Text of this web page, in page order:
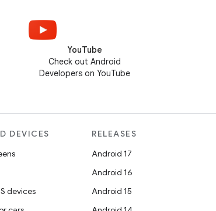
YouTube
Check out Android
Developers on YouTube
DEVICES
devices
RELEASES
Android 17
Android 16
Android 15